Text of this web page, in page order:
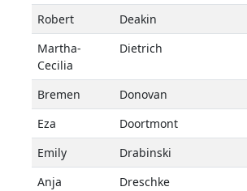
Robert Deakin
Martha-
Cecilia
Dietrich
Bremen Donovan
Eza Doortmont
Emily Drabinski
Anja Dreschke